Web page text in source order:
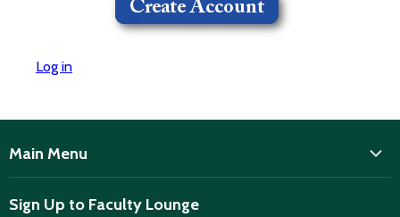
Log in
Main Menu
Sign Up to Faculty Lounge